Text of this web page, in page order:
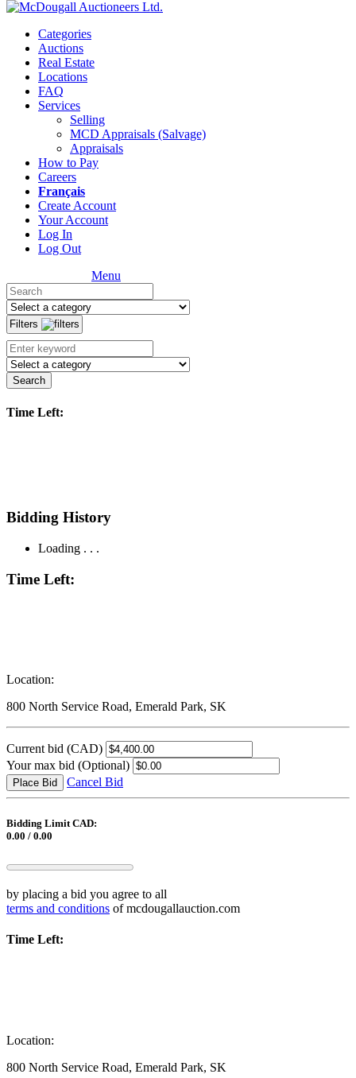
Categories
Auctions
Real Estate
Locations
FAQ
Services
Selling
MCD Appraisals (Salvage)
Appraisals
How to Pay
Careers
Français
Create Account
Your Account
Log In
Log Out
Menu
Filters
Search
Time Left:
Bidding History
Loading . . .
Time Left:
Location:
800 North Service Road, Emerald Park, SK
Current bid (CAD)
Your max bid (Optional)
Place Bid Cancel Bid
Bidding Limit CAD:
0.00 / 0.00
by placing a bid you agree to all
terms and conditions of mcdougallauction.com
Time Left:
Location:
800 North Service Road, Emerald Park, SK